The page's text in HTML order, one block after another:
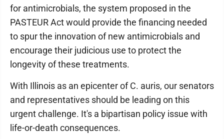
for antimicrobials, the system proposed in the
PASTEUR Act would provide the financing needed
to spur the innovation of new antimicrobials and
encourage their judicious use to protect the
longevity of these treatments.
With Illinois as an epicenter of C. auris, our senators
and representatives should be leading on this
urgent challenge. It's a bipartisan policy issue with
life-or-death consequences.